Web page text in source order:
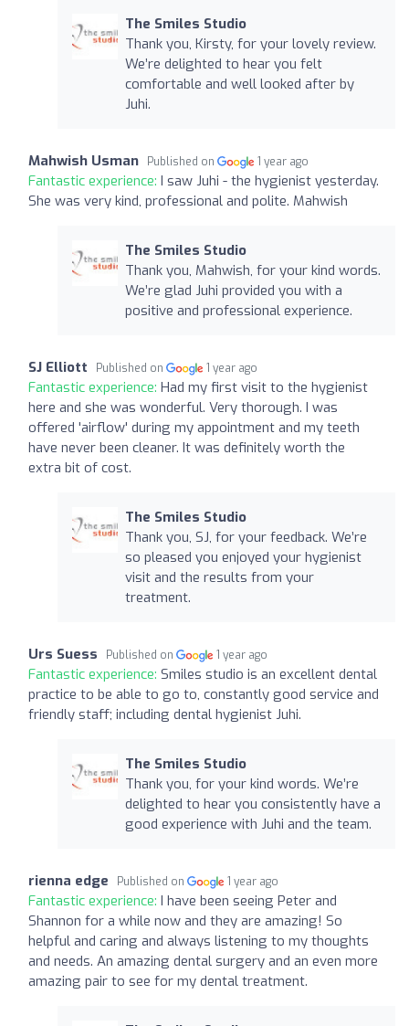
The Smiles Studio
Thank you, Kirsty, for your lovely review.
We’re delighted to hear you felt
comfortable and well looked after by
Juhi.
Mahwish Usman Published on 1 year ago
Fantastic experience: I saw Juhi - the hygienist yesterday.
She was very kind, professional and polite. Mahwish
The Smiles Studio
Thank you, Mahwish, for your kind words.
We’re glad Juhi provided you with a
positive and professional experience.
SJ Elliott Published on 1 year ago
Fantastic experience: Had my first visit to the hygienist
here and she was wonderful. Very thorough. I was
offered 'airflow' during my appointment and my teeth
have never been cleaner. It was definitely worth the
extra bit of cost.
The Smiles Studio
Thank you, SJ, for your feedback. We’re
so pleased you enjoyed your hygienist
visit and the results from your
treatment.
Urs Suess Published on 1 year ago
Fantastic experience: Smiles studio is an excellent dental
practice to be able to go to, constantly good service and
friendly staff; including dental hygienist Juhi.
The Smiles Studio
Thank you, for your kind words. We’re
delighted to hear you consistently have a
good experience with Juhi and the team.
rienna edge Published on 1 year ago
Fantastic experience: I have been seeing Peter and
Shannon for a while now and they are amazing! So
helpful and caring and always listening to my thoughts
and needs. An amazing dental surgery and an even more
amazing pair to see for my dental treatment.